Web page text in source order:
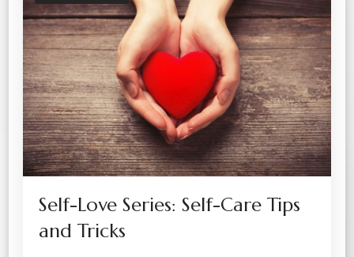
Self-Love Series: Self-Care Tips
and Tricks